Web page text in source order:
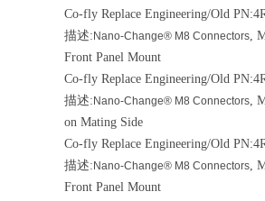
Co-fly Replace Engineering/Old
描述: Nano-Change® M8 Connectors,
Front Panel Mount
Co-fly Replace Engineering/Old
描述: Nano-Change® M8 Connectors,
on Mating Side
Co-fly Replace Engineering/Old
描述: Nano-Change® M8 Connectors,
Front Panel Mount